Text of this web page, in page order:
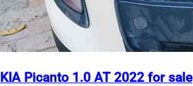
KIA Picanto 1.0 AT 2022 for sale